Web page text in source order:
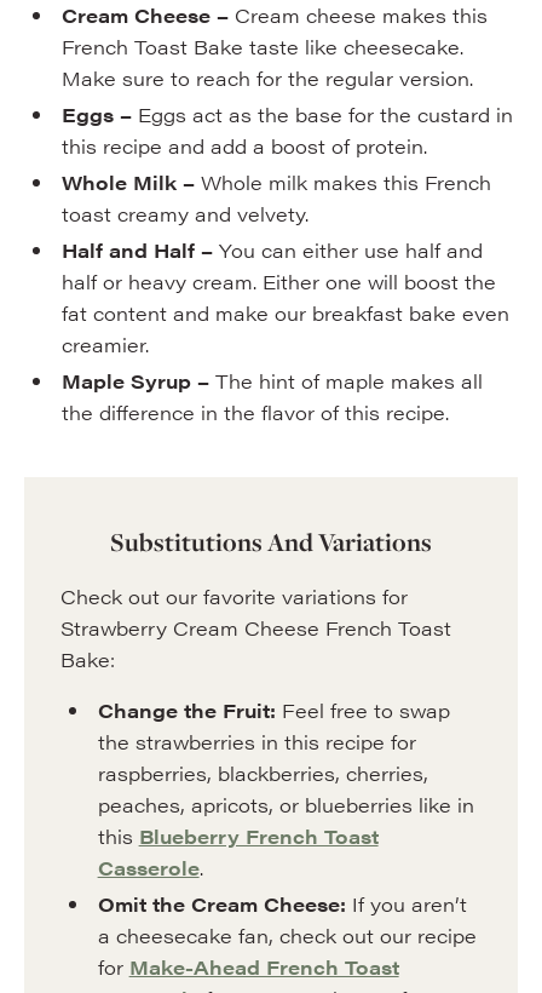
Cream Cheese – Cream cheese makes this
French Toast Bake taste like cheesecake.
Make sure to reach for the regular version.
Eggs – Eggs act as the base for the custard in
this recipe and add a boost of protein.
Whole Milk – Whole milk makes this French
toast creamy and velvety.
Half and Half – You can either use half and
half or heavy cream. Either one will boost the
fat content and make our breakfast bake even
creamier.
Maple Syrup – The hint of maple makes all
the difference in the flavor of this recipe.
Substitutions And Variations
Check out our favorite variations for
Strawberry Cream Cheese French Toast
Bake:
Change the Fruit: Feel free to swap
the strawberries in this recipe for
raspberries, blackberries, cherries,
peaches, apricots, or blueberries like in
this Blueberry French Toast
Casserole.
Omit the Cream Cheese: If you aren’t
a cheesecake fan, check out our recipe
for Make-Ahead French Toast